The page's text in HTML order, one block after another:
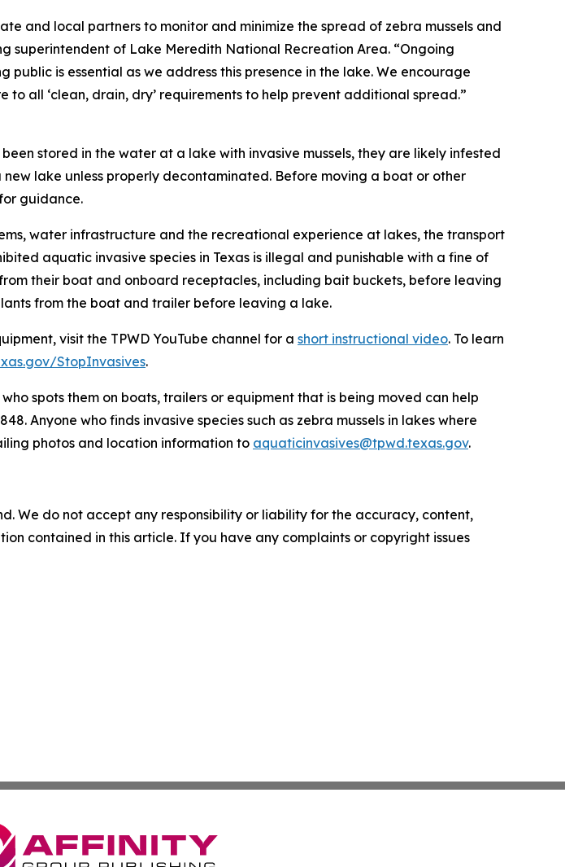
and local partners to monitor and minimize the spread of zebra mussels and
of Lake Meredith National Recreation Area. “Ongoing
is essential as we address this presence in the lake. We encourage
all ‘clean, drain, dry’ requirements to help prevent additional spread.”
stored in the water at a lake with invasive mussels, they are likely infested
lake unless properly decontaminated. Before moving a boat or other
guidance.
water infrastructure and the recreational experience at lakes, the transport
aquatic invasive species in Texas is illegal and punishable with a fine of
their boat and onboard receptacles, including bait buckets, before leaving
from the boat and trailer before leaving a lake.
visit the TPWD YouTube channel for a short instructional video. To learn
StopInvasives.
spots them on boats, trailers or equipment that is being moved can help
Anyone who finds invasive species such as zebra mussels in lakes where
photos and location information to aquaticinvasives@tpwd.texas.gov.
We do not accept any responsibility or liability for the accuracy, content,
contained in this article. If you have any complaints or copyright issues